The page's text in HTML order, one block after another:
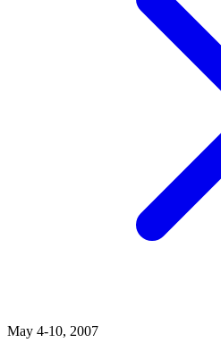
May 4-10, 2007